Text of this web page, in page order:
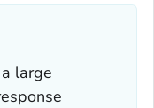
large